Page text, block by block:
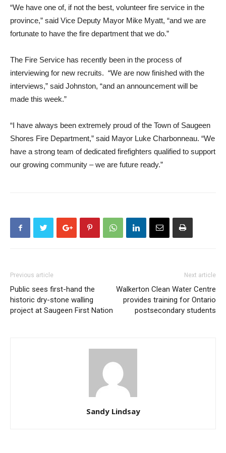
“We have one of, if not the best, volunteer fire service in the
province,” said Vice Deputy Mayor Mike Myatt, “and we are
fortunate to have the fire department that we do.”
The Fire Service has recently been in the process of
interviewing for new recruits. “We are now finished with the
interviews,” said Johnston, “and an announcement will be
made this week.”
“I have always been extremely proud of the Town of Saugeen
Shores Fire Department,” said Mayor Luke Charbonneau. “We
have a strong team of dedicated firefighters qualified to support
our growing community – we are future ready.”
Previous article
Public sees first-hand the
historic dry-stone walling
project at Saugeen First Nation
Next article
Walkerton Clean Water Centre
provides training for Ontario
postsecondary students
Sandy Lindsay